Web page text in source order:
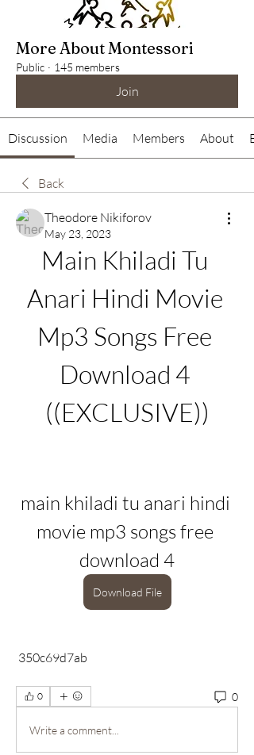
More About Montessori
Public · 145 members
Join
Discussion Media Members About
Back
Theodore Nikiforov
May 23, 2023
Main Khiladi Tu
Anari Hindi Movie
Mp3 Songs Free
Download 4
((EXCLUSIVE))
main khiladi tu anari hindi
movie mp3 songs free
download 4
Download File
350c69d7ab
0 0
Write a comment...